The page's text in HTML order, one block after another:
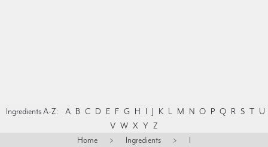
Ingredients A-Z: A B C D E F G H I J K L M N O P Q R S T U
V W X Y Z
Home
> Ingredients > I